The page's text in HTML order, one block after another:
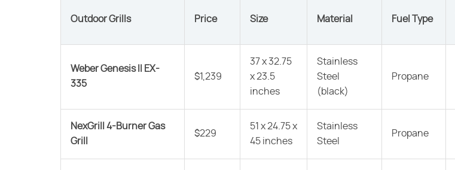
Outdoor Grills Price Size Material Fuel Type
Weber Genesis II EX-
335
$1,239
37 x 32.75
x 23.5
inches
Stainless
Steel
(black)
Propane
NexGrill 4-Burner Gas
Grill
$229
51 x 24.75 x
45 inches
Stainless
Steel
Propane